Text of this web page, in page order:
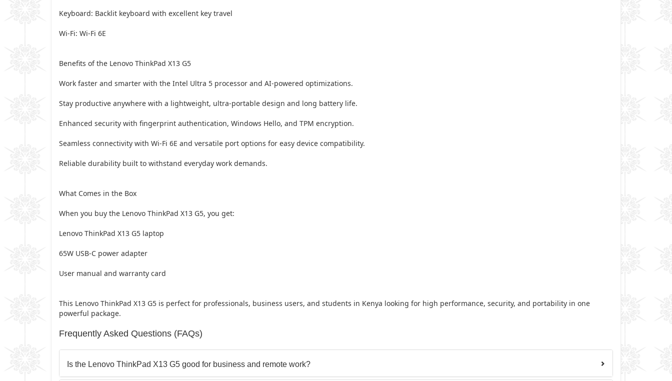
Keyboard: Backlit keyboard with excellent key travel
Wi-Fi: Wi-Fi 6E
Benefits of the Lenovo ThinkPad X13 G5
Work faster and smarter with the Intel Ultra 5 processor and AI-powered optimizations.
Stay productive anywhere with a lightweight, ultra-portable design and long battery life.
Enhanced security with fingerprint authentication, Windows Hello, and TPM encryption.
Seamless connectivity with Wi-Fi 6E and versatile port options for easy device compatibility.
Reliable durability built to withstand everyday work demands.
What Comes in the Box
When you buy the Lenovo ThinkPad X13 G5, you get:
Lenovo ThinkPad X13 G5 laptop
65W USB-C power adapter
User manual and warranty card
This Lenovo ThinkPad X13 G5 is perfect for professionals, business users, and students in Kenya looking for high performance, security, and portability in one
powerful package.
Frequently Asked Questions (FAQs)
Is the Lenovo ThinkPad X13 G5 good for business and remote work?